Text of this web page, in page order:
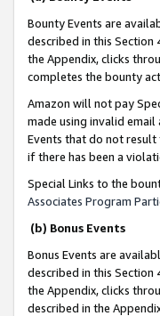
Bounty Events are
described in this Section
the Appendix, clicks
completes the bounty
Amazon will not pay
made using invalid
Events that do not result
if there has been a
Special Links to the
Associates Program
(b) Bonus Events
Bonus Events are
described in this Section
the Appendix, clicks
described in the